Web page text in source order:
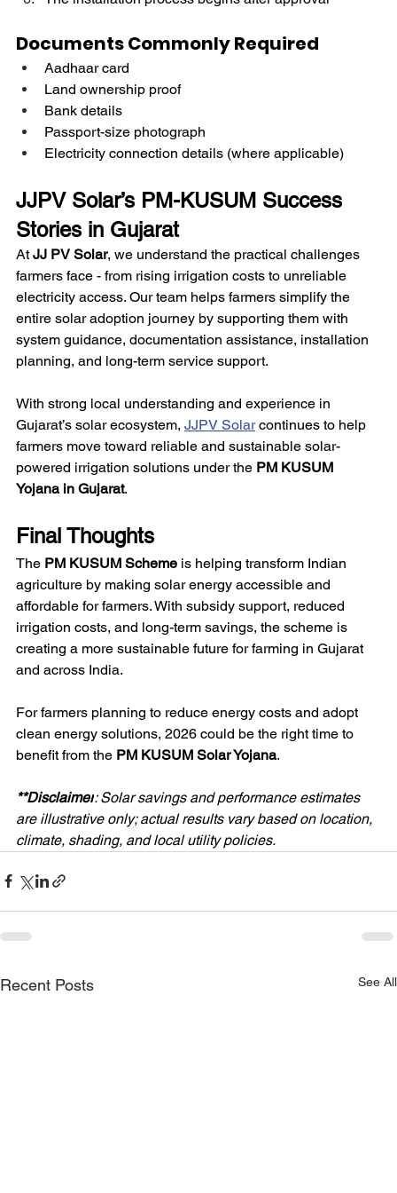
Documents Commonly Required
Aadhaar card
Land ownership proof
Bank details
Passport-size photograph
Electricity connection details (where applicable)
JJPV Solar’s PM-KUSUM Success
Stories in Gujarat
At JJ PV Solar, we understand the practical challenges
farmers face - from rising irrigation costs to unreliable
electricity access. Our team helps farmers simplify the
entire solar adoption journey by supporting them with
system guidance, documentation assistance, installation
planning, and long-term service support.
With strong local understanding and experience in
Gujarat’s solar ecosystem, JJPV Solar continues to help
farmers move toward reliable and sustainable solar-
powered irrigation solutions under the PM KUSUM
Yojana in Gujarat.
Final Thoughts
The PM KUSUM Scheme is helping transform Indian
agriculture by making solar energy accessible and
affordable for farmers. With subsidy support, reduced
irrigation costs, and long-term savings, the scheme is
creating a more sustainable future for farming in Gujarat
and across India.
For farmers planning to reduce energy costs and adopt
clean energy solutions, 2026 could be the right time to
benefit from the PM KUSUM Solar Yojana.
**Disclaimer: Solar savings and performance estimates
are illustrative only; actual results vary based on location,
climate, shading, and local utility policies.
Recent Posts See All